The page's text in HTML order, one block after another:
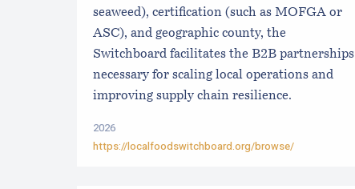
seaweed), certification (such as MOFGA or
ASC), and geographic county, the
Switchboard facilitates the B2B partnerships
necessary for scaling local operations and
improving supply chain resilience.
2026
https://localfoodswitchboard.org/browse/